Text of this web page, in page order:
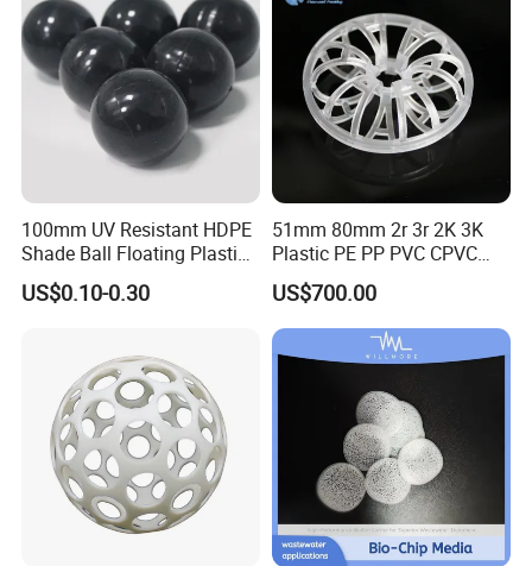
100mm UV Resistant HDPE
Shade Ball Floating Plastic
Sphere for Water
Evaporation
US$0.10-0.30
51mm 80mm 2r 3r 2K 3K
Plastic PE PP PVC CPVC
Tellerette/Teller Rosette
Ring
US$700.00